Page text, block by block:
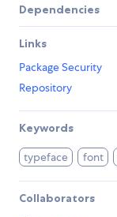
Dependencies
Links
Package Security
Repository
Keywords
typeface font
Collaborators